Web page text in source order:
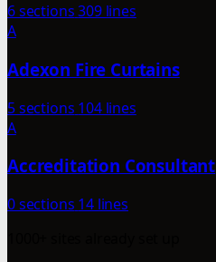
6 sections309 lines
A
Adexon Fire Curtains
5 sections 104 lines
A
Accreditation Consultant
0 sections 14 lines